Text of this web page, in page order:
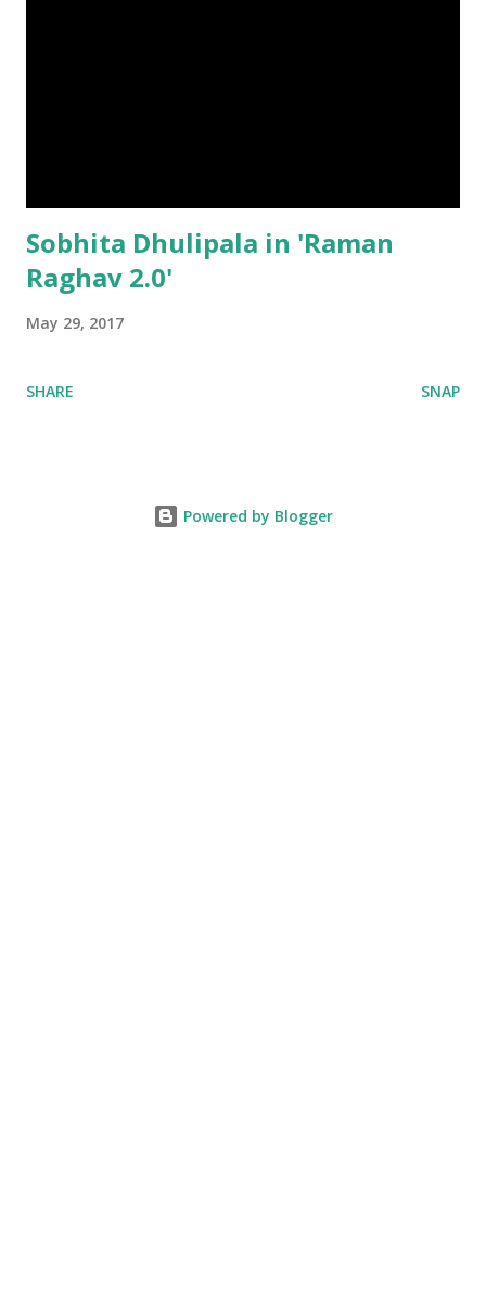
Sobhita Dhulipala in 'Raman
Raghav 2.0'
May 29, 2017
SHARE SNAP
Powered by Blogger